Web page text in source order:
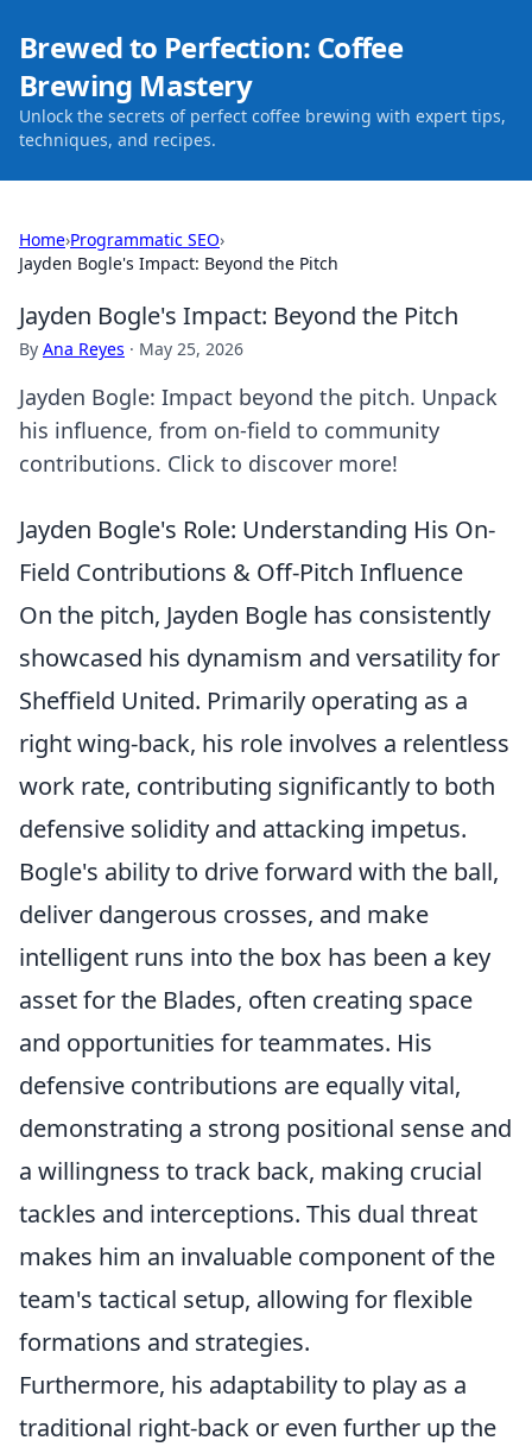
Brewed to Perfection: Coffee
Brewing Mastery
Unlock the secrets of perfect coffee brewing with expert tips,
techniques, and recipes.
Home›Programmatic SEO›
Jayden Bogle's Impact: Beyond the Pitch
Jayden Bogle's Impact: Beyond the Pitch
By Ana Reyes · May 25, 2026
Jayden Bogle: Impact beyond the pitch. Unpack
his influence, from on-field to community
contributions. Click to discover more!
Jayden Bogle's Role: Understanding His On-
Field Contributions & Off-Pitch Influence
On the pitch, Jayden Bogle has consistently
showcased his dynamism and versatility for
Sheffield United. Primarily operating as a
right wing-back, his role involves a relentless
work rate, contributing significantly to both
defensive solidity and attacking impetus.
Bogle's ability to drive forward with the ball,
deliver dangerous crosses, and make
intelligent runs into the box has been a key
asset for the Blades, often creating space
and opportunities for teammates. His
defensive contributions are equally vital,
demonstrating a strong positional sense and
a willingness to track back, making crucial
tackles and interceptions. This dual threat
makes him an invaluable component of the
team's tactical setup, allowing for flexible
formations and strategies.
Furthermore, his adaptability to play as a
traditional right-back or even further up the